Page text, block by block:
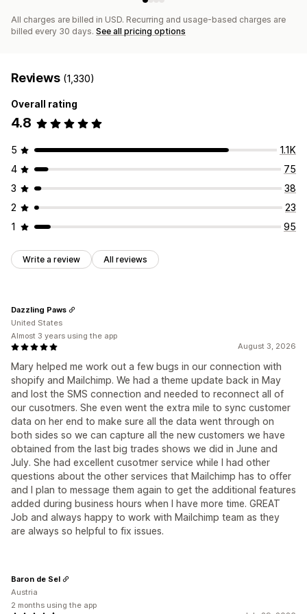
All charges are billed in USD. Recurring and usage-based charges are
billed every 30 days. See all pricing options
Reviews (1,330)
Overall rating
4.8
5
1.1K
4
75
3
38
2
23
1
95
Write a review All reviews
August 3, 2026
Mary helped me work out a few bugs in our connection with
shopify and Mailchimp. We had a theme update back in May
and lost the SMS connection and needed to reconnect all of
our cusotmers. She even went the extra mile to sync customer
data on her end to make sure all the data went through on
both sides so we can capture all the new customers we have
obtained from the last big trades shows we did in June and
July. She had excellent cusotmer service while I had other
questions about the other services that Mailchimp has to offer
and I plan to message them again to get the additional features
added during business hours when I have more time. GREAT
Job and always happy to work with Mailchimp team as they
are always so helpful to fix issues.
Dazzling Paws
United States
Almost 3 years using the app
Baron de Sel
Austria
2 months using the app